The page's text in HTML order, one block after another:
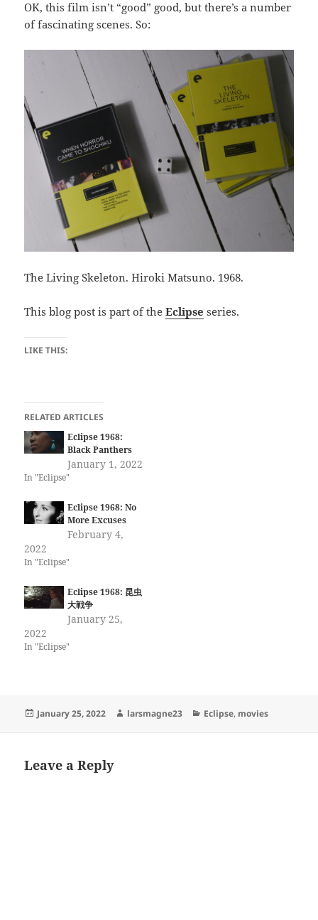
OK, this film isn’t “good” good, but there’s a number
of fascinating scenes. So:
The Living Skeleton. Hiroki Matsuno. 1968.
This blog post is part of theEclipse series.
LIKE THIS:
RELATED ARTICLES
Eclipse 1968:
Black Panthers
January 1, 2022
In "Eclipse"
Eclipse 1968: No
More Excuses
February 4,
2022
In "Eclipse"
Eclipse 1968: 昆虫
大戦争
January 25,
2022
In "Eclipse"
Posted
January 25, 2022 Author
larsmagne23 Categories
Eclipse, movies
Leave a Reply